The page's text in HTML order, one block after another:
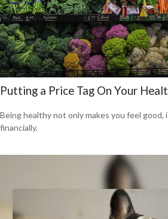
Putting a Price Tag On Your
Being healthy not only makes you feel good,
financially.